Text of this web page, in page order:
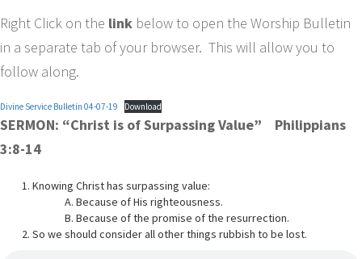
Right Click on the link below to open the Worship Bulletin
in a separate tab of your browser. This will allow you to
follow along.
Divine Service Bulletin 04-07-19 Download
SERMON: “Christ is of Surpassing Value” Philippians
3:8-14
Knowing Christ has surpassing value:
A. Because of His righteousness.
B. Because of the promise of the resurrection.
So we should consider all other things rubbish to be lost.